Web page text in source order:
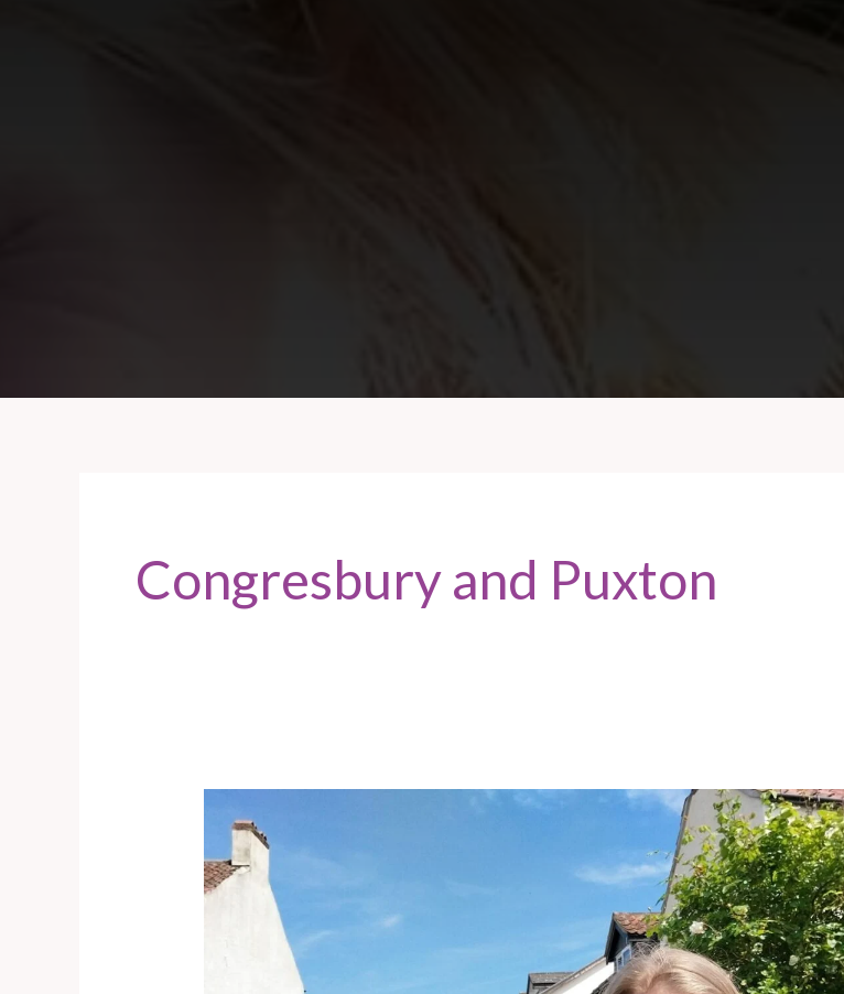
Congresbury and Puxton
Door
knocking